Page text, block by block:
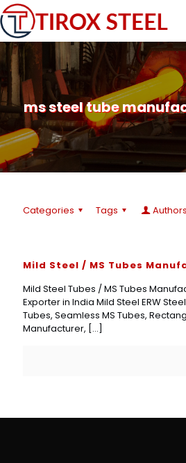
ms steel tube
Categories Tags Authors
Mild Steel / MS Tubes
Mild Steel Tubes / MS Tubes
Exporter in India Mild Steel ERW
Tubes, Seamless MS Tubes,
Manufacturer, […]